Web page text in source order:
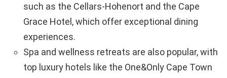
such as the Cellars-Hohenort and the Cape
Grace Hotel, which offer exceptional dining
experiences.
Spa and wellness retreats are also popular, with
top luxury hotels like the One&Only Cape Town